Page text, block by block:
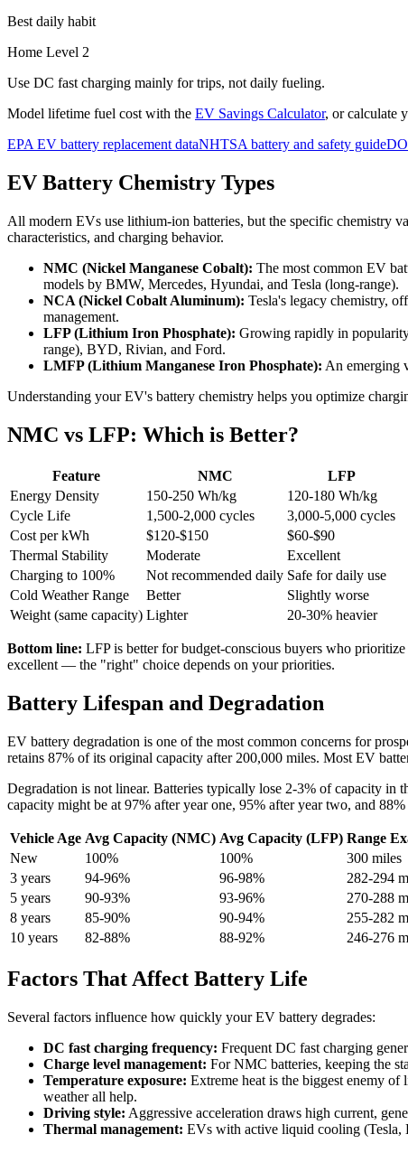
Best daily habit
Home Level 2
Use DC fast charging mainly for trips, not daily fueling.
Model lifetime fuel cost with the EV Savings Calculator, or calculate
EPA EV battery replacement dataNHTSA battery and safety guide
EV Battery Chemistry Types
All modern EVs use lithium-ion batteries, but the specific chemistry
characteristics, and charging behavior.
NMC (Nickel Manganese Cobalt): The most common EV
models by BMW, Mercedes, Hyundai, and Tesla (long-range).
NCA (Nickel Cobalt Aluminum): Tesla's legacy chemistry,
management.
LFP (Lithium Iron Phosphate): Growing rapidly in
range), BYD, Rivian, and Ford.
LMFP (Lithium Manganese Iron Phosphate): An emerging
Understanding your EV's battery chemistry helps you optimize
NMC vs LFP: Which is Better?
Feature NMC
LFP
Energy Density
150-250 Wh/kg
120-180 Wh/kg
Cycle Life
1,500-2,000 cycles
3,000-5,000 cycles
Cost per kWh
$120-$150
$60-$90
Thermal Stability
Moderate
Excellent
Charging to 100%
Not recommended daily Safe for daily use
Cold Weather Range
Better
Slightly worse
Weight (same capacity) Lighter 20-30% heavier
Bottom line: LFP is better for budget-conscious buyers who
excellent — the "right" choice depends on your priorities.
Battery Lifespan and Degradation
EV battery degradation is one of the most common concerns for
retains 87% of its original capacity after 200,000 miles. Most EV
Degradation is not linear. Batteries typically lose 2-3% of capacity in
capacity might be at 97% after year one, 95% after year two, and 88%
Vehicle Age Avg Capacity (NMC) Avg Capacity (LFP) Range
New
100% 100%
300 miles
3 years
94-96% 96-98%
282-294
5 years
90-93% 93-96%
270-288
8 years
85-90% 90-94%
255-282
10 years
82-88% 88-92% 246-276
Factors That Affect Battery Life
Several factors influence how quickly your EV battery degrades:
DC fast charging frequency: Frequent DC fast charging
Charge level management: For NMC batteries, keeping the
Temperature exposure: Extreme heat is the biggest enemy
weather all help.
Driving style: Aggressive acceleration draws high current,
Thermal management: EVs with active liquid cooling (Tesla,